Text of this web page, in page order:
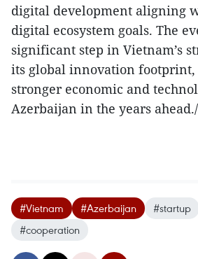
digital development aligning
digital ecosystem goals. The
significant step in Vietnam’s
its global innovation
stronger economic and
Azerbaijan in the years
#Vietnam #Azerbaijan #startup
#cooperation